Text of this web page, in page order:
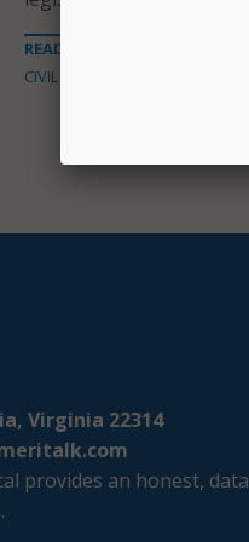
READ MORE ABOUT
CIVIL LIBERTIES
Virginia 22314
provides an honest,